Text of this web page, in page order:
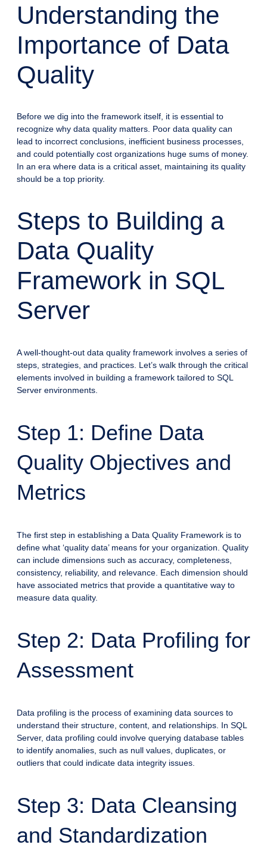
Understanding the
Importance of Data
Quality
Before we dig into the framework itself, it is essential to
recognize why data quality matters. Poor data quality can
lead to incorrect conclusions, inefficient business processes,
and could potentially cost organizations huge sums of money.
In an era where data is a critical asset, maintaining its quality
should be a top priority.
Steps to Building a
Data Quality
Framework in SQL
Server
A well-thought-out data quality framework involves a series of
steps, strategies, and practices. Let’s walk through the critical
elements involved in building a framework tailored to SQL
Server environments.
Step 1: Define Data
Quality Objectives and
Metrics
The first step in establishing a Data Quality Framework is to
define what ‘quality data’ means for your organization. Quality
can include dimensions such as accuracy, completeness,
consistency, reliability, and relevance. Each dimension should
have associated metrics that provide a quantitative way to
measure data quality.
Step 2: Data Profiling for
Assessment
Data profiling is the process of examining data sources to
understand their structure, content, and relationships. In SQL
Server, data profiling could involve querying database tables
to identify anomalies, such as null values, duplicates, or
outliers that could indicate data integrity issues.
Step 3: Data Cleansing
and Standardization